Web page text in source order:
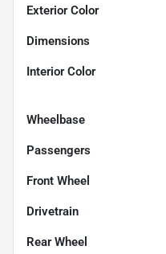
Exterior Color
Dimensions
Interior Color
Wheelbase
Passengers
Front Wheel
Drivetrain
Rear Wheel